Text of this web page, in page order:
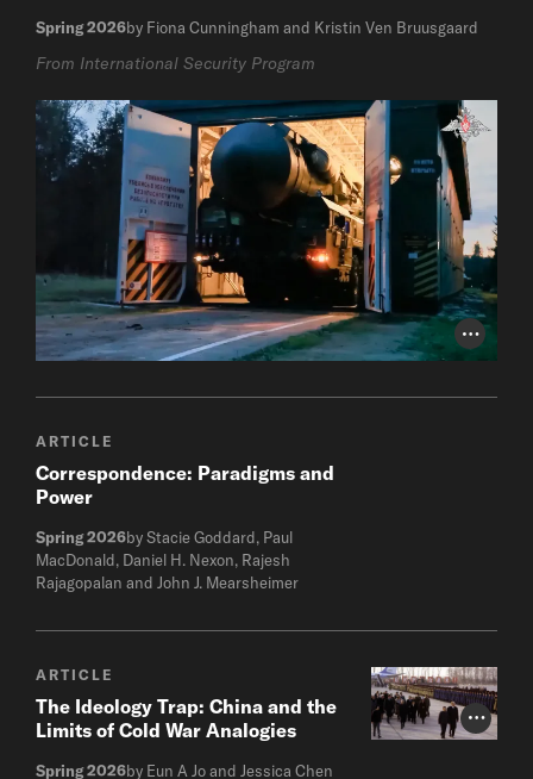
Photo
Spring 2026by Fiona Cunningham and Kristin Ven Bruusgaard
From International Security Program
ARTICLE
Correspondence: Paradigms and
Power
Spring 2026by Stacie Goddard, Paul
MacDonald, Daniel H. Nexon, Rajesh
Rajagopalan and John J. Mearsheimer
Photo
ARTICLE
The Ideology Trap: China and the
Limits of Cold War Analogies
Spring 2026by Eun A Jo and Jessica Chen